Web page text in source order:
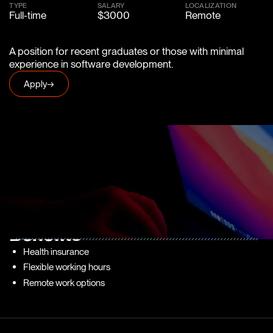
TYPE
Full-time
SALARY
$3000
LOCALIZATION
Remote
A position for recent graduates or those with minimal
experience in software development.
Apply→
We provide a supportive environment for growth and learning.
You will have access to mentorship programs, training sessions,
and opportunities to work on real projects that impact our clients.
Benefits
Health insurance
Flexible working hours
Remote work options